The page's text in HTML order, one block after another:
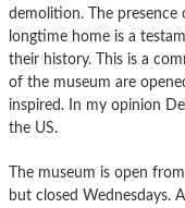
demolition. The
longtime home is a
their history. This is a
of the museum are
inspired. In my opinion
the US.
The museum is open
but closed Wednesdays.